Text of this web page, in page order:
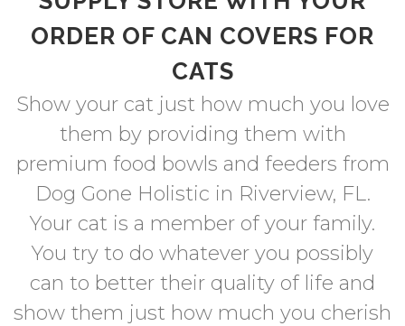
ORDER OF CAN COVERS FOR
CATS
Show your cat just how much you love
them by providing them with
premium food bowls and feeders from
Dog Gone Holistic in Riverview, FL.
Your cat is a member of your family.
You try to do whatever you possibly
can to better their quality of life and
show them just how much you cherish